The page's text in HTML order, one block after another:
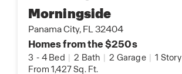
Morningside
Panama City, FL 32404
Homes from the $250s
3 - 4 Bed | 2 Bath | 2 Garage | 1 Story
From 1,427 Sq. Ft.